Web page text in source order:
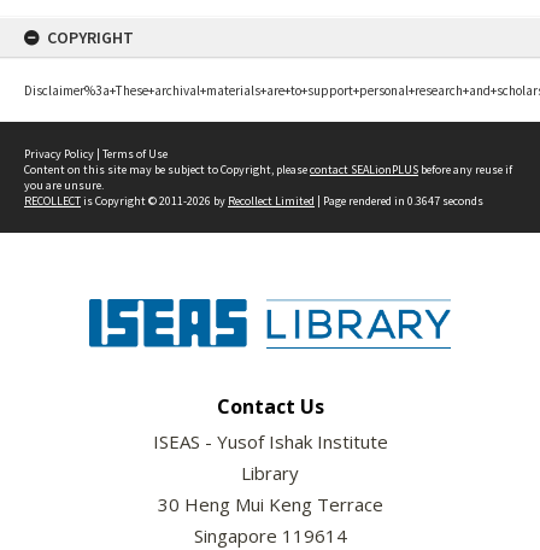
COPYRIGHT
Privacy Policy | Terms of Use
Content on this site may be subject to Copyright, pleasecontact SEALionPLUS before any reuse if
you are unsure.
RECOLLECTis Copyright © 2011-2026 by Recollect Limited | Page rendered in 0.3647 seconds
Contact Us
ISEAS - Yusof Ishak Institute
Library
30 Heng Mui Keng Terrace
Singapore 119614